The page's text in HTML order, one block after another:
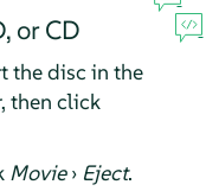
or CD
the disc in the
then click
Movie› Eject.